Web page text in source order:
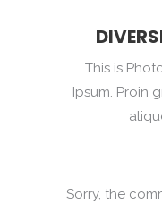
This is
Ipsum. Proin
Sorry, the